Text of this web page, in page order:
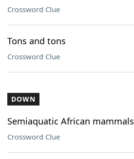
Crossword Clue
Tons and tons
Crossword Clue
DOWN
Semiaquatic African mammals
Crossword Clue